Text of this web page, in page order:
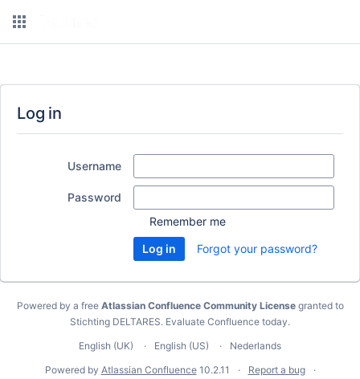
Log in
Username
Password
Remember me
Forgot your password?
Powered by a free Atlassian Confluence Community Licensegranted to
Stichting DELTARES. Evaluate Confluence today.
English (UK)
English (US)
Nederlands
Powered by Atlassian Confluence 10.2.11
Report a bug